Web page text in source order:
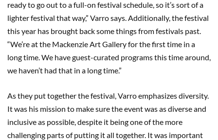
ready to go out to a full-on festival schedule, so it’s sort of a
lighter festival that way,” Varro says. Additionally, the festival
this year has brought back some things from festivals past.
“We’re at the Mackenzie Art Gallery for the first time in a
long time. We have guest-curated programs this time around,
we haven’t had that in a long time.”
As they put together the festival, Varro emphasizes diversity.
It was his mission to make sure the event was as diverse and
inclusive as possible, despite it being one of the more
challenging parts of putting it all together. It was important